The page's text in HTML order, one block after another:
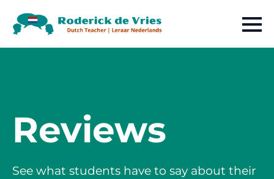
Reviews
See what students have to say about their